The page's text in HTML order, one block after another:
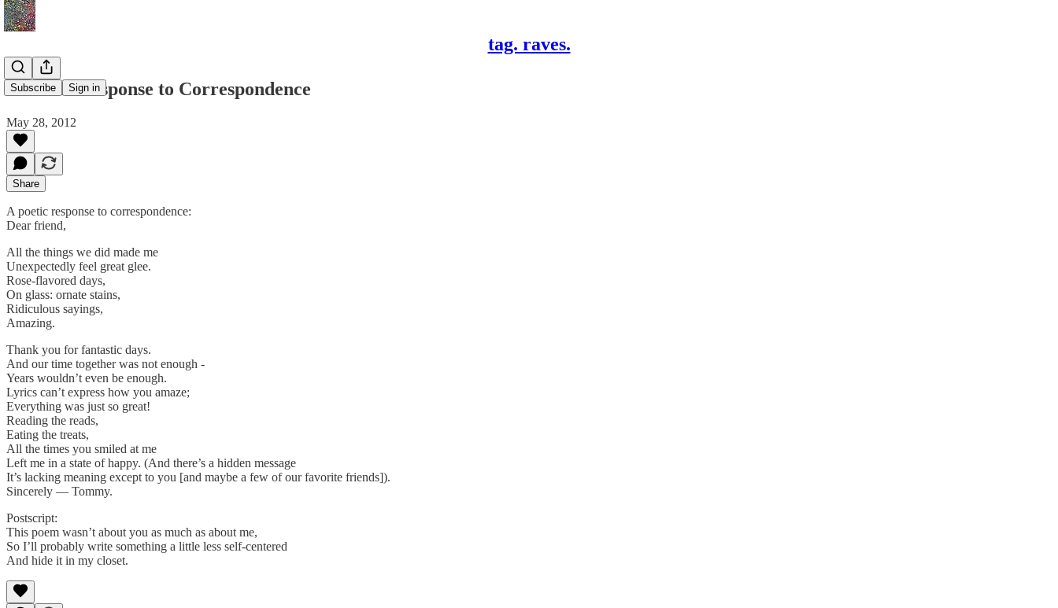
tag. raves.
Subscribe Sign in
A Poetic Response to Correspondence
May 28, 2012
Share
A poetic response to correspondence:
Dear friend,
All the things we did made me
Unexpectedly feel great glee.
Rose-flavored days,
On glass: ornate stains,
Ridiculous sayings,
Amazing.
Thank you for fantastic days.
And our time together was not enough -
Years wouldn’t even be enough.
Lyrics can’t express how you amaze;
Everything was just so great!
Reading the reads,
Eating the treats,
All the times you smiled at me
Left me in a state of happy. (And there’s a hidden message
It’s lacking meaning except to you [and maybe a few of our favorite friends]).
Sincerely — Tommy.
Postscript:
This poem wasn’t about you as much as about me,
So I’ll probably write something a little less self-centered
And hide it in my closet.